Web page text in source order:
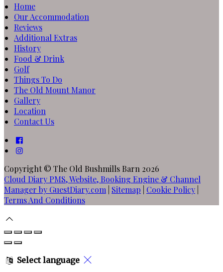
Home
Our Accommodation
Reviews
Additional Extras
History
Food & Drink
Golf
Things To Do
The Old Mount Manor
Gallery
Location
Contact Us
Copyright © The Old Bushmills Barn 2026
Cloud Diary PMS, Website, Booking Engine & Channel
Manager by GuestDiary.com
Sitemap Cookie Policy
Terms And Conditions
Select language